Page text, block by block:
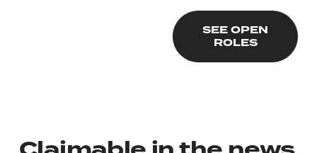
SEE OPEN
ROLES
SEE OPEN ROLES